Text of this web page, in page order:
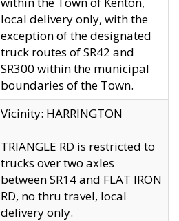
local delivery only, with the
exception of the designated
truck routes of SR42 and
SR300 within the municipal
boundaries of the Town.
Vicinity: HARRINGTON
TRIANGLE RD is restricted to
trucks over two axles
between SR14 and FLAT IRON
RD, no thru travel, local
delivery only.